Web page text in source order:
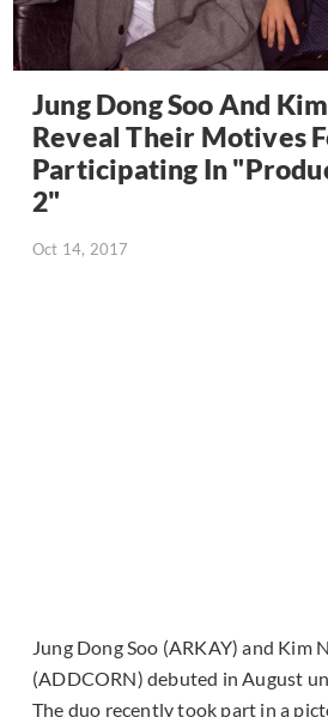
Jung Dong Soo And
Reveal Their Motives
Participating In
2"
Oct 14, 2017
Jung Dong Soo (ARKAY) and Kim
(ADDCORN) debuted in August
The duo recently took part in a